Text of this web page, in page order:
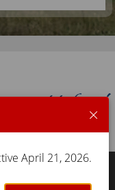
April 21, 2026.